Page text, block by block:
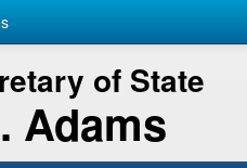
of State
Adams